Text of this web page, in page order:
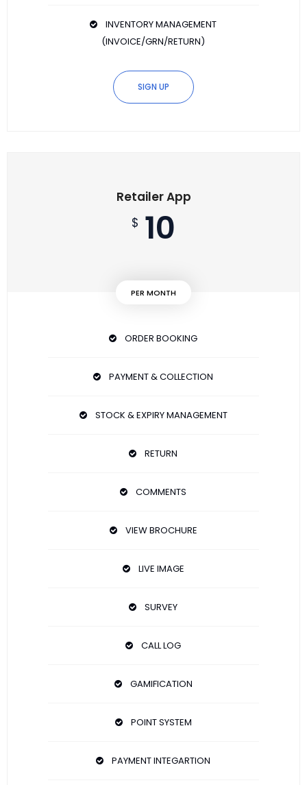
INVENTORY MANAGEMENT
(INVOICE/GRN/RETURN)
SIGN UP
Retailer App
$ 10
PER MONTH
ORDER BOOKING
PAYMENT & COLLECTION
STOCK & EXPIRY MANAGEMENT
RETURN
COMMENTS
VIEW BROCHURE
LIVE IMAGE
SURVEY
CALL LOG
GAMIFICATION
POINT SYSTEM
PAYMENT INTEGARTION